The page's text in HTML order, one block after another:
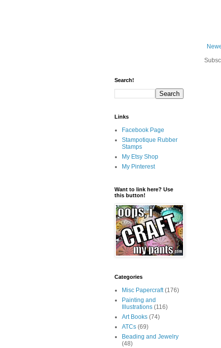
Search!
Links
Facebook Page
Stampotique Rubber
Stamps
My Etsy Shop
My Pinterest
Want to link here? Use
this button!
Categories
Misc Papercraft (176)
Painting and
Illustrations (116)
Art Books (74)
ATCs (69)
Beading and Jewelry
(48)